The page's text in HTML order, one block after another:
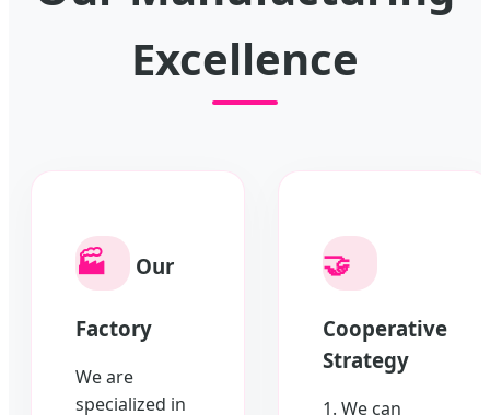
Excellence
🏭 Our
Factory
We are
specialized in
🤝
Cooperative
Strategy
1. We can